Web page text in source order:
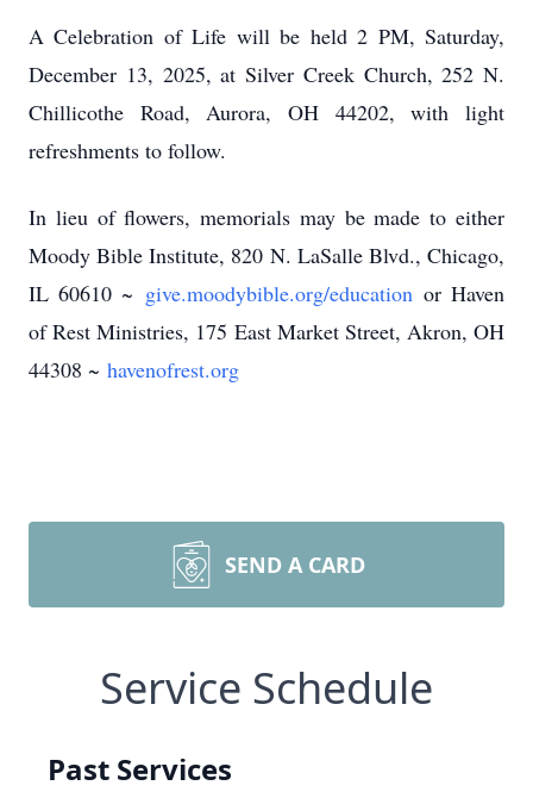
A Celebration of Life will be held 2 PM, Saturday,
December 13, 2025, at Silver Creek Church, 252 N.
Chillicothe Road, Aurora, OH 44202, with light
refreshments to follow.
In lieu of flowers, memorials may be made to either
Moody Bible Institute, 820 N. LaSalle Blvd., Chicago,
IL 60610 ~ give.moodybible.org/educationor Haven
of Rest Ministries, 175 East Market Street, Akron, OH
44308 ~ havenofrest.org
SEND A CARD
Service Schedule
Past Services